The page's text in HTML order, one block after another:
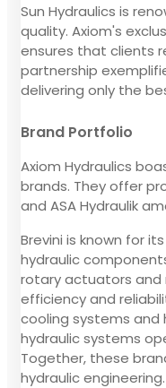
Sun Hydraulics is
quality. Axiom's
ensures that clients
partnership
delivering only the
Brand Portfolio
Axiom Hydraulics
brands. They offer
and ASA Hydraulik
Brevini is known for
hydraulic
rotary actuators
efficiency and
cooling systems and
hydraulic systems
Together, these
hydraulic engineering.